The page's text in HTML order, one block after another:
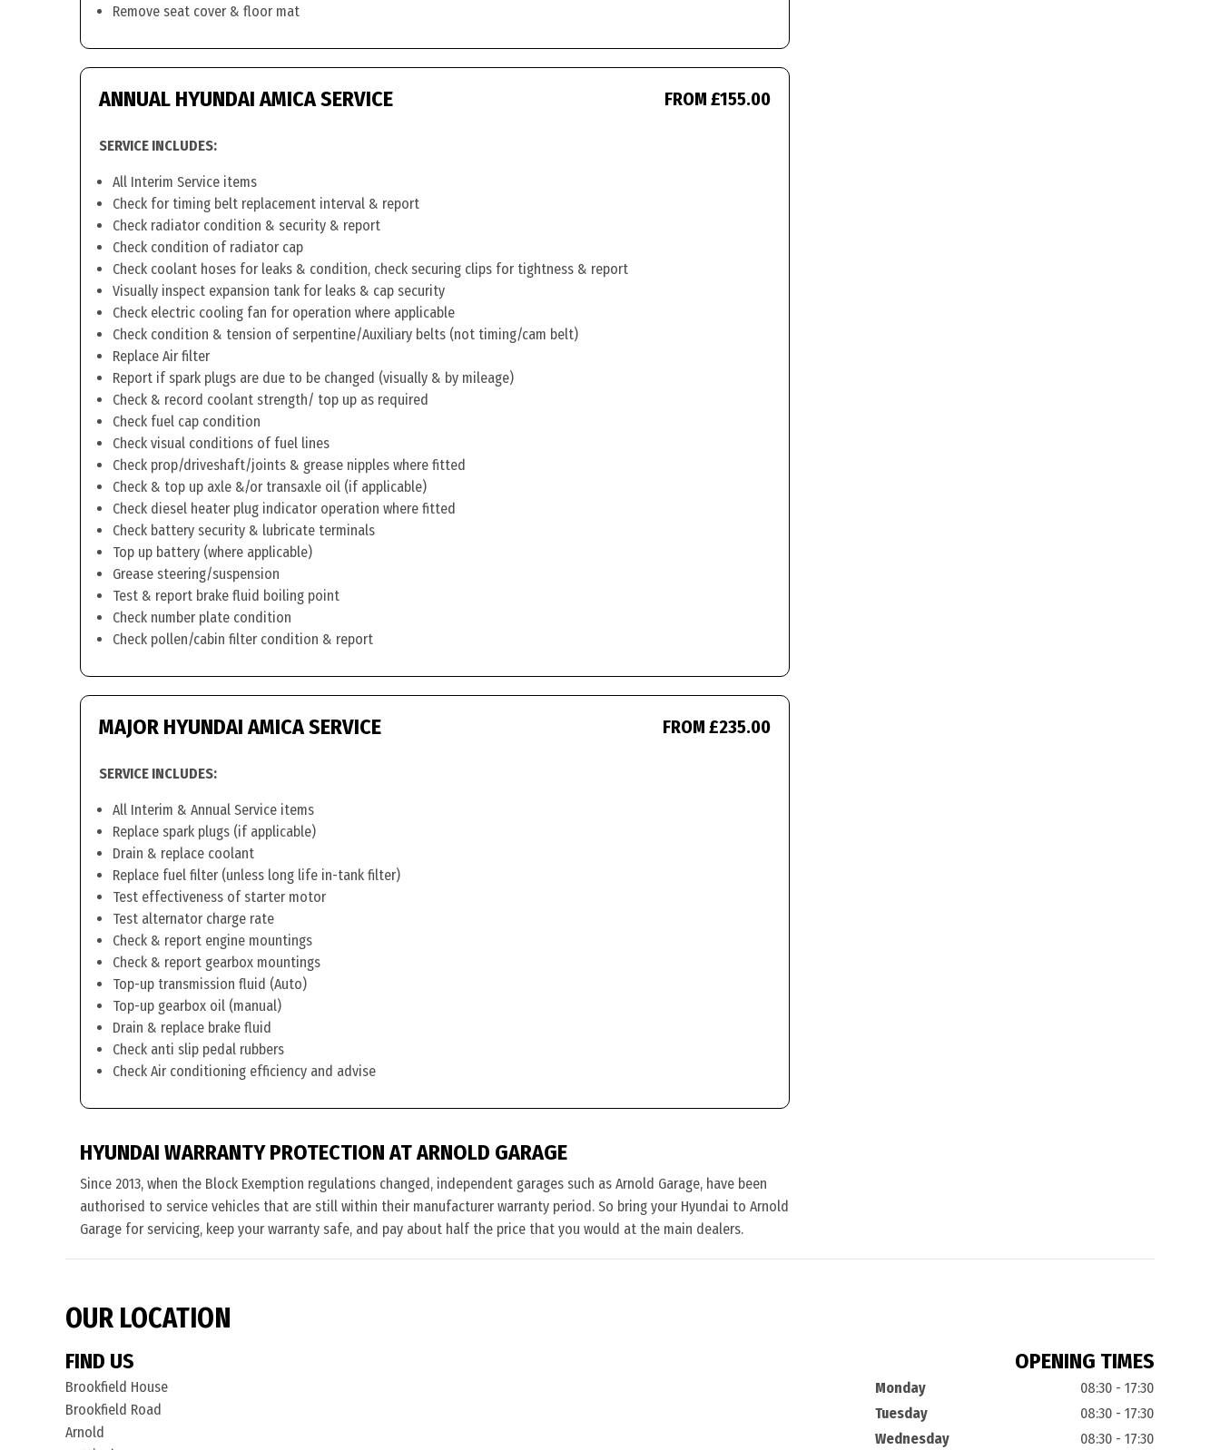
Remove seat cover & floor mat
ANNUAL HYUNDAI AMICA SERVICE FROM £155.00
SERVICE INCLUDES:
All Interim Service items
Check for timing belt replacement interval & report
Check radiator condition & security & report
Check condition of radiator cap
Check coolant hoses for leaks & condition, check securing clips for tightness & report
Visually inspect expansion tank for leaks & cap security
Check electric cooling fan for operation where applicable
Check condition & tension of serpentine/Auxiliary belts (not timing/cam belt)
Replace Air filter
Report if spark plugs are due to be changed (visually & by mileage)
Check & record coolant strength/ top up as required
Check fuel cap condition
Check visual conditions of fuel lines
Check prop/driveshaft/joints & grease nipples where fitted
Check & top up axle &/or transaxle oil (if applicable)
Check diesel heater plug indicator operation where fitted
Check battery security & lubricate terminals
Top up battery (where applicable)
Grease steering/suspension
Test & report brake fluid boiling point
Check number plate condition
Check pollen/cabin filter condition & report
MAJOR HYUNDAI AMICA SERVICE FROM £235.00
SERVICE INCLUDES:
All Interim & Annual Service items
Replace spark plugs (if applicable)
Drain & replace coolant
Replace fuel filter (unless long life in-tank filter)
Test effectiveness of starter motor
Test alternator charge rate
Check & report engine mountings
Check & report gearbox mountings
Top-up transmission fluid (Auto)
Top-up gearbox oil (manual)
Drain & replace brake fluid
Check anti slip pedal rubbers
Check Air conditioning efficiency and advise
HYUNDAI WARRANTY PROTECTION AT ARNOLD GARAGE
Since 2013, when the Block Exemption regulations changed, independent garages such as Arnold Garage, have been
authorised to service vehicles that are still within their manufacturer warranty period. So bring your Hyundai to Arnold
Garage for servicing, keep your warranty safe, and pay about half the price that you would at the main dealers.
OUR LOCATION
FIND US
Brookfield House
Brookfield Road
Arnold
OPENING TIMES
Monday
08:30 - 17:30
Tuesday
08:30 - 17:30
Wednesday
08:30 - 17:30